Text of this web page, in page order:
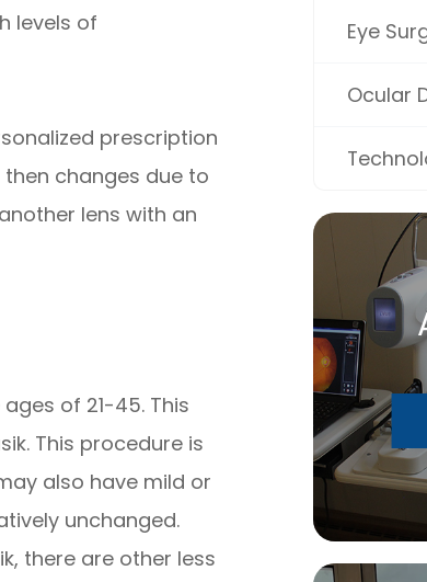
levels of
prescription
changes due to
lens with an
of 21-45. This
This procedure is
also have mild or
unchanged.
there are other less
Eye
Ocular